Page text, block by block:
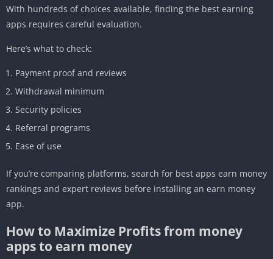
With hundreds of choices available, finding the best earning
apps requires careful evaluation.
Here’s what to check:
Payment proof and reviews
Withdrawal minimum
Security policies
Referral programs
Ease of use
If you’re comparing platforms, search for best apps earn money
rankings and expert reviews before installing an earn money
app.
How to Maximize Profits from money
apps to earn money